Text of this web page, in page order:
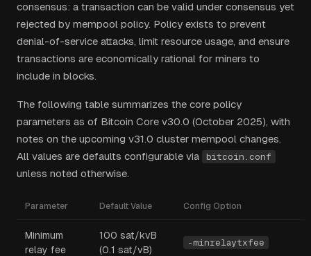
consensus: a transaction can be valid under consensus yet
rejected by mempool policy. Policy exists to prevent
denial-of-service attacks, limit resource usage, and ensure
transactions are economically rational for miners to
include in blocks.
The following table summarizes the core policy
parameters as of Bitcoin Core v30.0 (October 2025), with
notes on the upcoming v31.0 cluster mempool changes.
All values are defaults configurable via
bitcoin.conf
unless noted otherwise.
Parameter Default Value Config Option
Minimum
relay fee
100 sat/kvB
(0.1 sat/vB)
-minrelaytxfee